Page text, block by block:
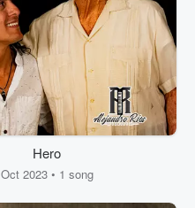
Hero
Oct 2023 • 1 song